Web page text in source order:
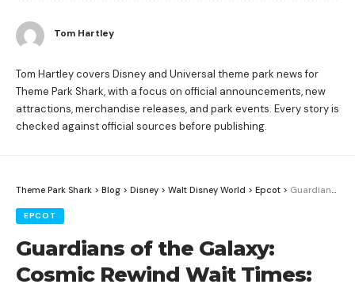
Tom Hartley
Tom Hartley covers Disney and Universal theme park news for
Theme Park Shark, with a focus on official announcements, new
attractions, merchandise releases, and park events. Every story is
checked against official sources before publishing.
Theme Park Shark > Blog > Disney > Walt Disney World > Epcot > Guardians of the Galaxy: Cosmic Rewind Wait Times: When to Ride at EPCOT
EPCOT
Guardians of the Galaxy:
Cosmic Rewind Wait Times: